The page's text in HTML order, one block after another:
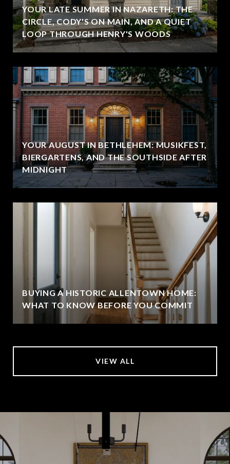
YOUR LATE SUMMER IN NAZARETH: THE
CIRCLE, CODY'S ON MAIN, AND A QUIET
LOOP THROUGH HENRY'S WOODS
YOUR AUGUST IN BETHLEHEM: MUSIKFEST,
BIERGARTENS, AND THE SOUTHSIDE AFTER
MIDNIGHT
BUYING A HISTORIC ALLENTOWN HOME:
WHAT TO KNOW BEFORE YOU COMMIT
VIEW ALL